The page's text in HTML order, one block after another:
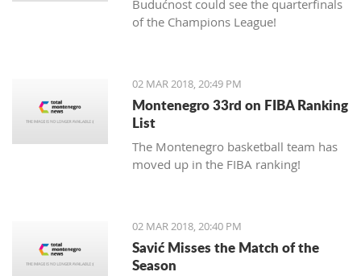
Budućnost could see the quarterfinals
of the Champions League!
02 MAR 2018, 20:49 PM
Montenegro 33rd on FIBA Ranking
List
The Montenegro basketball team has
moved up in the FIBA ranking!
02 MAR 2018, 20:40 PM
Savić Misses the Match of the
Season